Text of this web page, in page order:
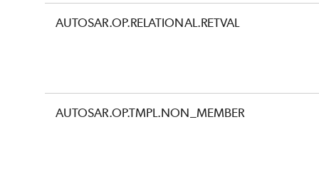
AUTOSAR.OP.RELATIONAL.RETVAL
AUTOSAR.OP.TMPL.NON_MEMBER